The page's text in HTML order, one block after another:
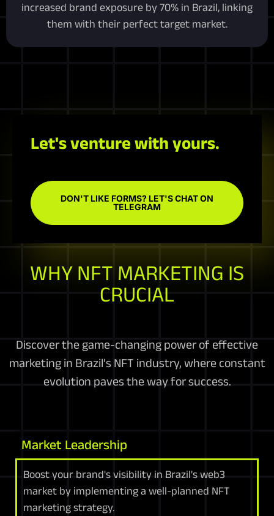
increased brand exposure by 70% in Brazil, linking
them with their perfect target market.
Let's venture with yours.
DON'T LIKE FORMS? LET'S CHAT ON
TELEGRAM
WHY NFT MARKETING IS
CRUCIAL
Discover the game-changing power of effective
marketing in Brazil’s NFT industry, where constant
evolution paves the way for success.
Market Leadership
Boost your brand's visibility in Brazil's web3
market by implementing a well-planned NFT
marketing strategy.